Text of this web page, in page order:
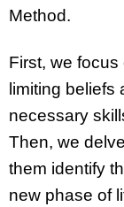
Method.
First, we
limiting beliefs
necessary
Then, we
them identify
new phase of